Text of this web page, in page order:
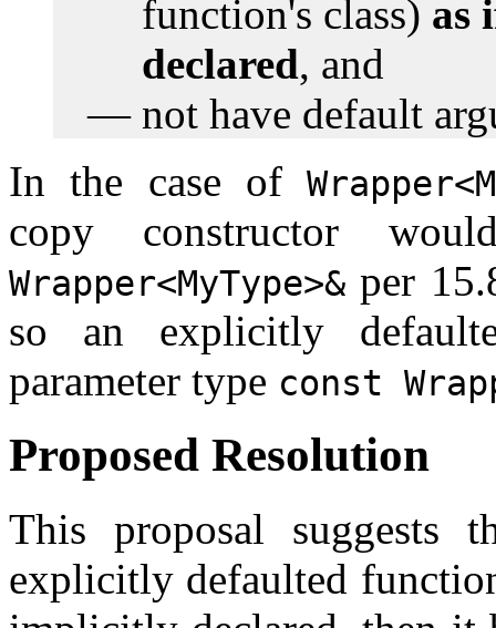
function's class) as
declared, and
not have default
In the case of
copy constructor
Wrapper<MyType>& per
so an explicitly
parameter type const
Proposed Resolution
This proposal
explicitly defaulted